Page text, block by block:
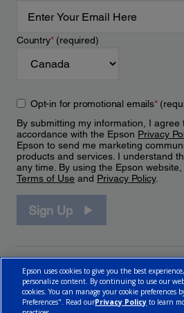
Country*(required)
Opt-in for promotional emails*
By submitting my information, I agree
accordance with the Epson Privacy
Epson to send me marketing
products and services. I understand
any time. By using the Epson
Terms of Use and Privacy Policy.
Sign Up
Epson uses cookies to give you the best
personalize content. By continuing to use our
cookies. You can manage your cookie preferences
Preferences". Read ourPrivacy Policy to learn